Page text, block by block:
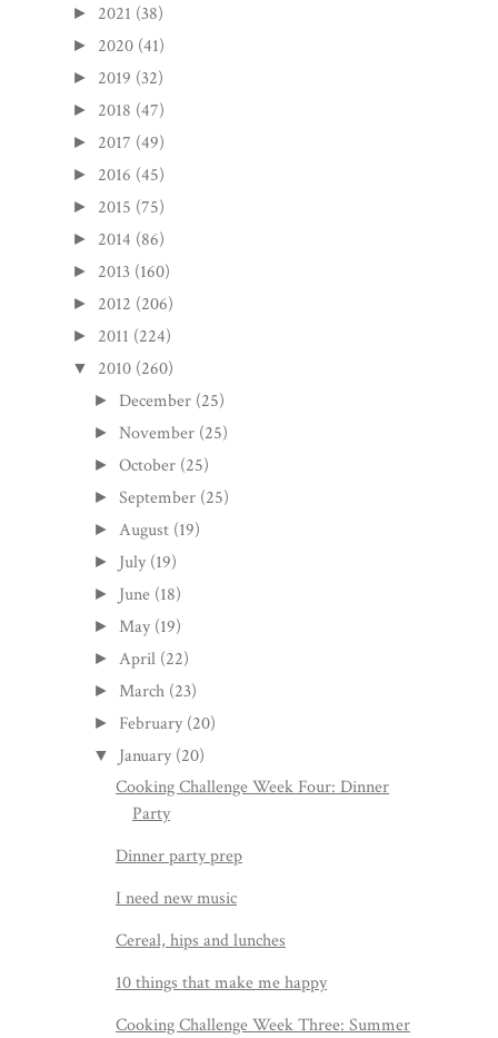
► 2021 (38)
► 2020 (41)
► 2019 (32)
► 2018 (47)
► 2017 (49)
► 2016 (45)
► 2015 (75)
► 2014 (86)
► 2013 (160)
► 2012 (206)
► 2011 (224)
▼ 2010 (260)
► December (25)
►November (25)
►October (25)
►September (25)
► August (19)
► July (19)
► June (18)
► May (19)
► April (22)
► March (23)
► February (20)
▼ January (20)
Cooking Challenge Week Four: Dinner
Party
Dinner party prep
I need new music
Cereal, hips and lunches
10 things that make me happy
Cooking Challenge Week Three: Summer